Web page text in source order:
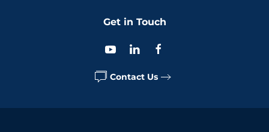
Get in Touch
Contact Us